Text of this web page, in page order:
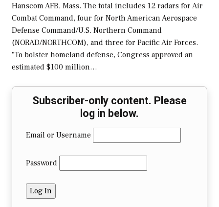
Hanscom AFB, Mass. The total includes 12 radars for Air
Combat Command, four for North American Aerospace
Defense Command/U.S. Northern Command
(NORAD/NORTHCOM), and three for Pacific Air Forces.
"To bolster homeland defense, Congress approved an
estimated $100 million…
Subscriber-only content. Please
log in below.
Email or Username
Password